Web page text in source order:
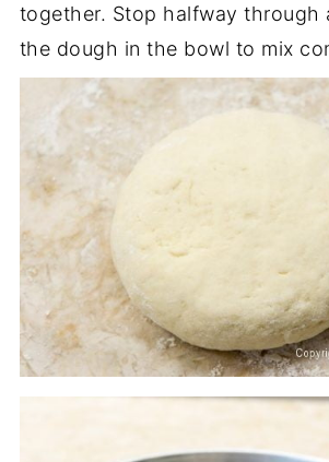
together. Stop halfway through
the dough in the bowl to mix